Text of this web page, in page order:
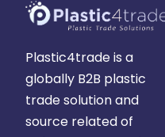
Plastic4trade is a
globally B2B plastic
trade solution and
source related of